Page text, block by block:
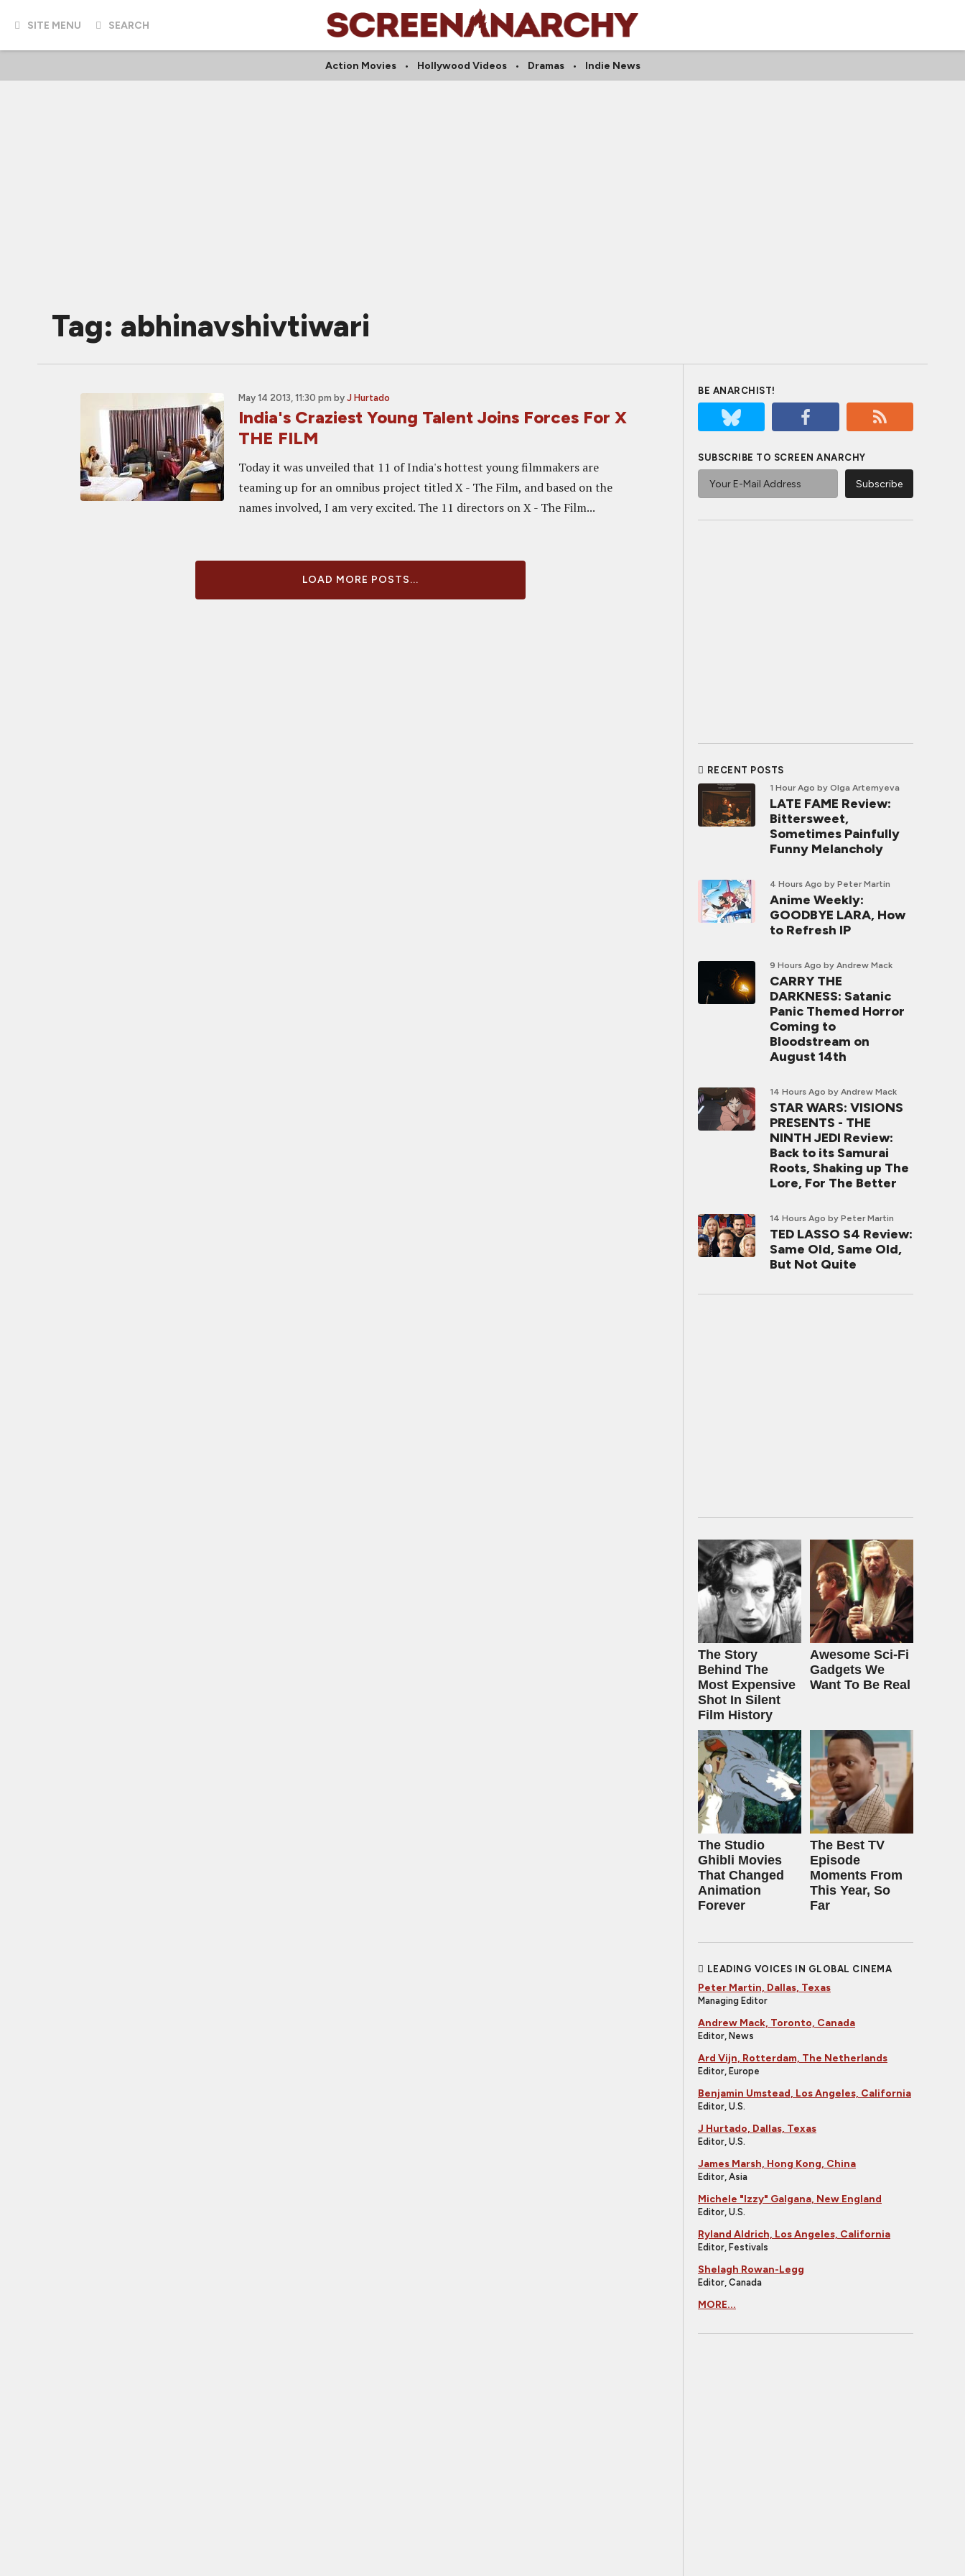
SITE MENU SEARCH
Action Movies Hollywood Videos Dramas Indie News
Tag: abhinavshivtiwari
May 14 2013, 11:30 pm by J Hurtado
India's Craziest Young Talent Joins Forces For X
THE FILM
Today it was unveiled that 11 of India's hottest young filmmakers are
teaming up for an omnibus project titled X - The Film, and based on the
names involved, I am very excited. The 11 directors on X - The Film...
LOAD MORE POSTS...
BE ANARCHIST!
SUBSCRIBE TO SCREEN ANARCHY
RECENT POSTS
1 Hour Ago by Olga Artemyeva
LATE FAME Review:
Bittersweet,
Sometimes Painfully
Funny Melancholy
4 Hours Ago by Peter Martin
Anime Weekly:
GOODBYE LARA, How
to Refresh IP
9 Hours Ago by Andrew Mack
CARRY THE
DARKNESS: Satanic
Panic Themed Horror
Coming to
Bloodstream on
August 14th
14 Hours Ago by Andrew Mack
STAR WARS: VISIONS
PRESENTS - THE
NINTH JEDI Review:
Back to its Samurai
Roots, Shaking up The
Lore, For The Better
14 Hours Ago by Peter Martin
TED LASSO S4 Review:
Same Old, Same Old,
But Not Quite
The Story
Behind The
Most Expensive
Shot In Silent
Film History
Awesome Sci-Fi
Gadgets We
Want To Be Real
The Studio
Ghibli Movies
That Changed
Animation
Forever
The Best TV
Episode
Moments From
This Year, So
Far
LEADING VOICES IN GLOBAL CINEMA
Peter Martin, Dallas, Texas
Managing Editor
Andrew Mack, Toronto, Canada
Editor, News
Ard Vijn, Rotterdam, The Netherlands
Editor, Europe
Benjamin Umstead, Los Angeles, California
Editor, U.S.
J Hurtado, Dallas, Texas
Editor, U.S.
James Marsh, Hong Kong, China
Editor, Asia
Michele "Izzy" Galgana, New England
Editor, U.S.
Ryland Aldrich, Los Angeles, California
Editor, Festivals
Shelagh Rowan-Legg
Editor, Canada
MORE...